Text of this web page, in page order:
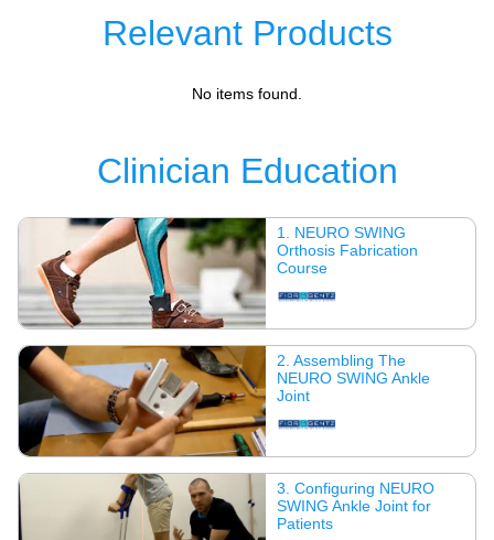
Relevant Products
No items found.
Clinician Education
1. NEURO SWING
Orthosis Fabrication
Course
2. Assembling The
NEURO SWING Ankle
Joint
3. Configuring NEURO
SWING Ankle Joint for
Patients